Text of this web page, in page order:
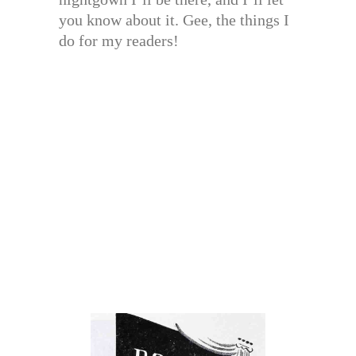
you know about it. Gee, the things I
do for my readers!